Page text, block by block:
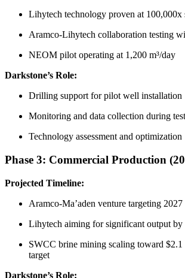
Lihytech technology proven at 100,000x
Aramco-Lihytech collaboration testing
NEOM pilot operating at 1,200 m³/day
Darkstone’s Role:
Drilling support for pilot well installation
Monitoring and data collection during
Technology assessment and optimization
Phase 3: Commercial Production
Projected Timeline:
Aramco-Ma’aden venture targeting
Lihytech aiming for significant output by
SWCC brine mining scaling toward
target
Darkstone’s Role: